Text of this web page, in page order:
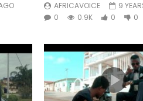
AFRICAVOICE
9
0
0.9K 0 0